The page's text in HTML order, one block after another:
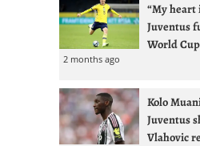
“My heart
Juventus
World Cup
2 months ago
Kolo
Juventus
Vlahovic